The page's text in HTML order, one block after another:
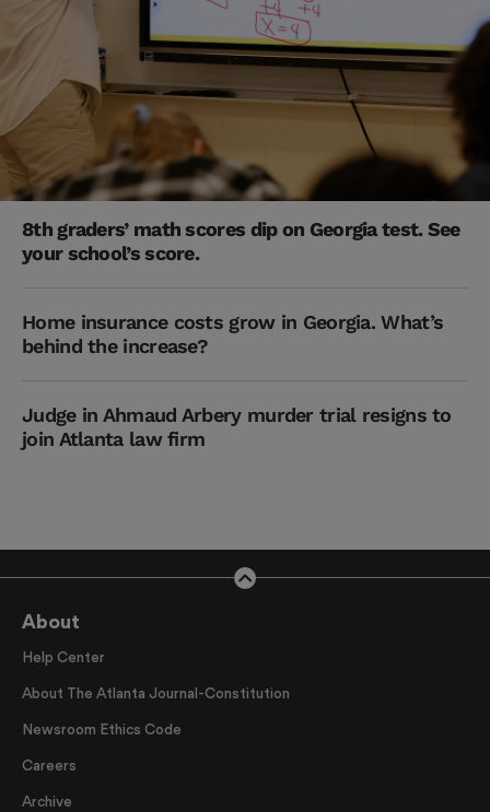
8th graders’ math scores dip on Georgia test. See
your school’s score.
Home insurance costs grow in Georgia. What’s
behind the increase?
Judge in Ahmaud Arbery murder trial resigns to
join Atlanta law firm
About
Help Center
About The Atlanta Journal-Constitution
Newsroom Ethics Code
Careers
Archive